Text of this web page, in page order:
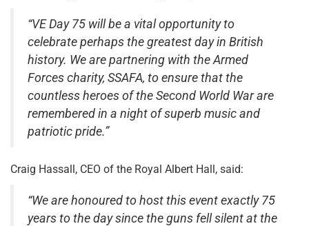
“VE Day 75 will be a vital opportunity to
celebrate perhaps the greatest day in British
history. We are partnering with the Armed
Forces charity, SSAFA, to ensure that the
countless heroes of the Second World War are
remembered in a night of superb music and
patriotic pride.”
Craig Hassall, CEO of the Royal Albert Hall, said:
“We are honoured to host this event exactly 75
years to the day since the guns fell silent at the